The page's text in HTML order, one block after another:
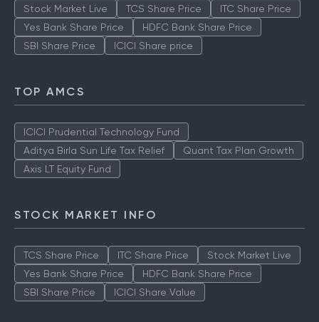
Stock Market Live TCS Share Price
ITC Share Price
Yes Bank Share Price
HDFC Bank Share Price
SBI Share Price
ICICI Share price
TOP AMCS
ICICI Prudential Technology Fund
Aditya Birla Sun Life Tax Relief
Quant Tax Plan Growth
Axis LT Equity Fund
STOCK MARKET INFO
TCS Share Price ITC Share Price
Stock Market Live
Yes Bank Share Price
HDFC Bank Share Price
SBI Share Price
ICICI Share Value